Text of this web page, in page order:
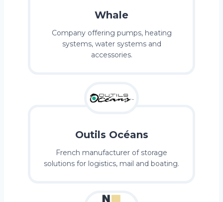
Whale
Company offering pumps, heating
systems, water systems and
accessories.
Outils Océans
French manufacturer of storage
solutions for logistics, mail and boating.